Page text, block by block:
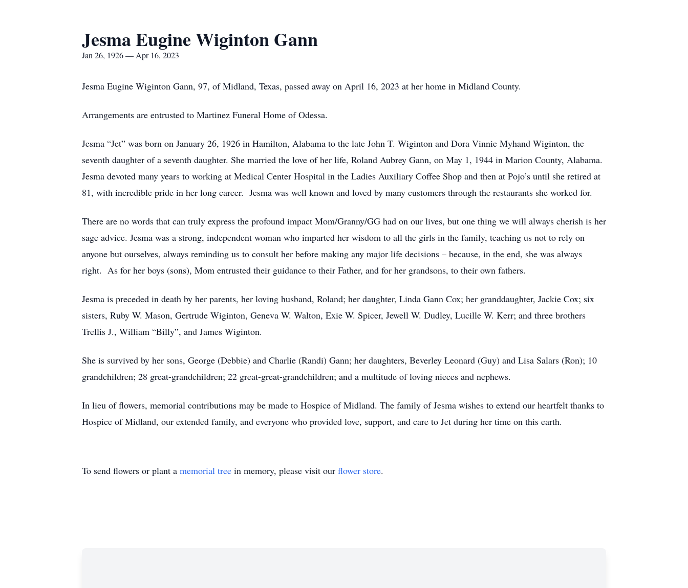
Jesma Eugine Wiginton Gann
Jan 26, 1926 — Apr 16, 2023
Jesma Eugine Wiginton Gann, 97, of Midland, Texas, passed away on April 16, 2023 at her home in Midland County.
Arrangements are entrusted to Martinez Funeral Home of Odessa.
Jesma “Jet” was born on January 26, 1926 in Hamilton, Alabama to the late John T. Wiginton and Dora Vinnie Myhand Wiginton, the
seventh daughter of a seventh daughter. She married the love of her life, Roland Aubrey Gann, on May 1, 1944 in Marion County, Alabama.
Jesma devoted many years to working at Medical Center Hospital in the Ladies Auxiliary Coffee Shop and then at Pojo’s until she retired at
81, with incredible pride in her long career. Jesma was well known and loved by many customers through the restaurants she worked for.
There are no words that can truly express the profound impact Mom/Granny/GG had on our lives, but one thing we will always cherish is her
sage advice. Jesma was a strong, independent woman who imparted her wisdom to all the girls in the family, teaching us not to rely on
anyone but ourselves, always reminding us to consult her before making any major life decisions – because, in the end, she was always
right. As for her boys (sons), Mom entrusted their guidance to their Father, and for her grandsons, to their own fathers.
Jesma is preceded in death by her parents, her loving husband, Roland; her daughter, Linda Gann Cox; her granddaughter, Jackie Cox; six
sisters, Ruby W. Mason, Gertrude Wiginton, Geneva W. Walton, Exie W. Spicer, Jewell W. Dudley, Lucille W. Kerr; and three brothers
Trellis J., William “Billy”, and James Wiginton.
She is survived by her sons, George (Debbie) and Charlie (Randi) Gann; her daughters, Beverley Leonard (Guy) and Lisa Salars (Ron); 10
grandchildren; 28 great-grandchildren; 22 great-great-grandchildren; and a multitude of loving nieces and nephews.
In lieu of flowers, memorial contributions may be made to Hospice of Midland. The family of Jesma wishes to extend our heartfelt thanks to
Hospice of Midland, our extended family, and everyone who provided love, support, and care to Jet during her time on this earth.
To send flowers or plant a memorial tree in memory, please visit our flower store.